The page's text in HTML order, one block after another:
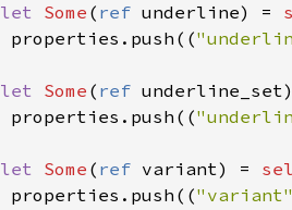
let Some ( ref underline) =
properties . push ((
let Some ( ref underline_set
properties . push ((
let Some ( ref variant) =
properties . push ((